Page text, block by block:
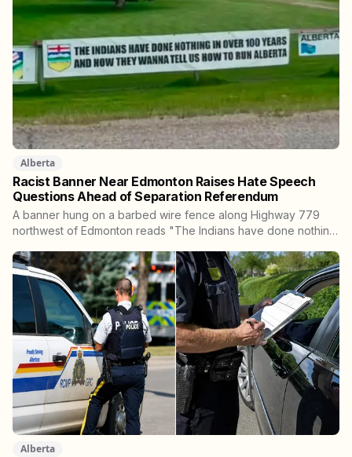
Alberta
Racist Banner Near Edmonton Raises Hate Speech
Questions Ahead of Separation Referendum
A banner hung on a barbed wire fence along Highway 779
northwest of Edmonton reads "The Indians have done nothing
Alberta." Kara Burnstick of Alexander First Nation wants it
investigated as hate speech. Three days later, Premier
Danielle Smith said police should focus on violent crime, not
free speech.
Alberta